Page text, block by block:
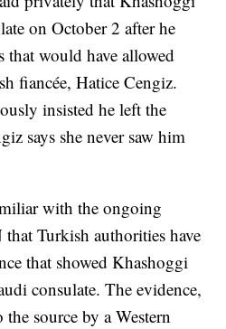
on October 2 after he
that would have allowed
fiancée, Hatice Cengiz.
insisted he left the
says she never saw him
with the ongoing
Turkish authorities have
that showed Khashoggi
consulate. The evidence,
source by a Western